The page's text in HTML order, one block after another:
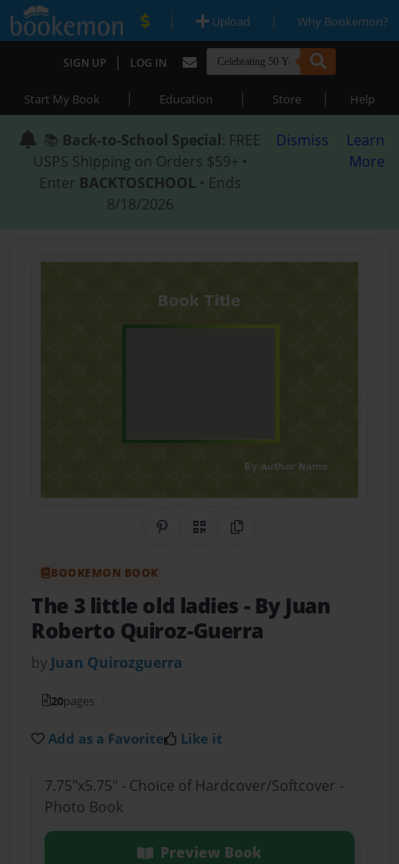
| Upload | Why Bookemon?
SIGN UP | LOG IN
Start My Book | Education | Store | Help
📚 Back-to-School Special: FREE
USPS Shipping on Orders $59+ •
Enter BACKTOSCHOOL • Ends
8/18/2026
Dismiss
Learn
More
Share on Pinterest
QR CodeCopy Link
BOOKEMON BOOK
The 3 little old ladies - By Juan
Roberto Quiroz-Guerra
by Juan Quirozguerra
20pages
Add as a Favorite Like it
7.75"x5.75" - Choice of Hardcover/Softcover -
Photo Book
Preview Book